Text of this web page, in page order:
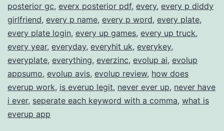
posterior gc, everx posterior pdf, every, every p diddy
girlfriend, every p name, every p word, every plate,
every plate login, every up games, every up truck,
every year, everyday, everyhit uk, everykey,
everyplate, everything, everzinc, evolup ai, evolup
appsumo, evolup avis, evolup review, how does
everup work, is everup legit, never ever up, never have
i ever, seperate each keyword with a comma, what is
everup app